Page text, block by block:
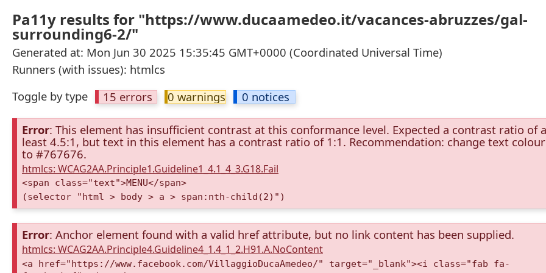
Pa11y results for "https://www.ducaamedeo.it/vacances-abruzzes/gal-
surrounding6-2/"
Generated at: Mon Jun 30 2025 15:35:45 GMT+0000 (Coordinated Universal Time)
Runners (with issues): htmlcs
Toggle by type
15 errors 0 warnings 0 notices
Error: This element has insufficient contrast at this conformance level. Expected a contrast ratio of
least 4.5:1, but text in this element has a contrast ratio of 1:1. Recommendation: change text colour
to #767676.
htmlcs: WCAG2AA.Principle1.Guideline1_4.1_4_3.G18.Fail
<span class="text">MENU</span>
(selector "html > body > a > span:nth-child(2)")
Error: Anchor element found with a valid href attribute, but no link content has been supplied.
htmlcs: WCAG2AA.Principle4.Guideline4_1.4_1_2.H91.A.NoContent
<a href="https://www.facebook.com/VillaggioDucaAmedeo/" target="_blank"><i class="fab fa-